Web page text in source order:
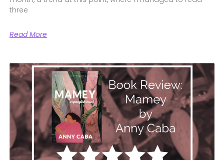
three
Read More